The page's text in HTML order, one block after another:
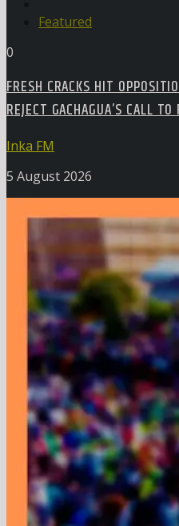
Featured
0
FRESH CRACKS HIT
REJECT GACHAGUA’S CALL
Inka FM
5 August 2026